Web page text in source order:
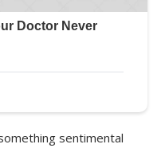
sentimental